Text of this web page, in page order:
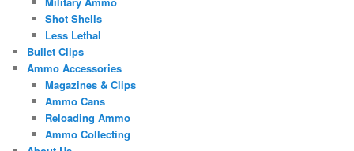
Shot Shells
Less Lethal
Bullet Clips
Ammo Accessories
Magazines & Clips
Ammo Cans
Reloading Ammo
Ammo Collecting